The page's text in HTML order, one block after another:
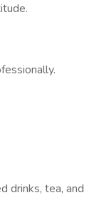
drinks, tea, and